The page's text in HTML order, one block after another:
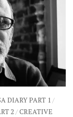
DIARY PART 1/
2 /CREATIVE